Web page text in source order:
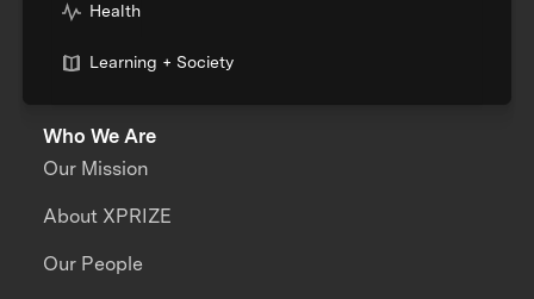
Health
Learning + Society
Who We Are
Our Mission
About XPRIZE
Our People